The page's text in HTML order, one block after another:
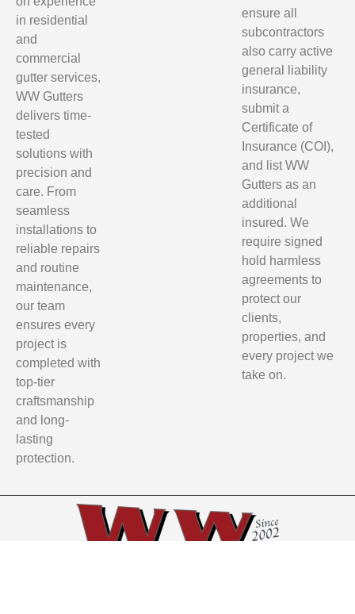
in residential
and
commercial
gutter services,
WW Gutters
delivers time-
tested
solutions with
precision and
care. From
seamless
installations to
reliable repairs
and routine
maintenance,
our team
ensures every
project is
completed with
top-tier
craftsmanship
and long-
lasting
protection.
ensure all
subcontractors
also carry active
general liability
insurance,
submit a
Certificate of
Insurance (COI),
and list WW
Gutters as an
additional
insured. We
require signed
hold harmless
agreements to
protect our
clients,
properties, and
every project we
take on.